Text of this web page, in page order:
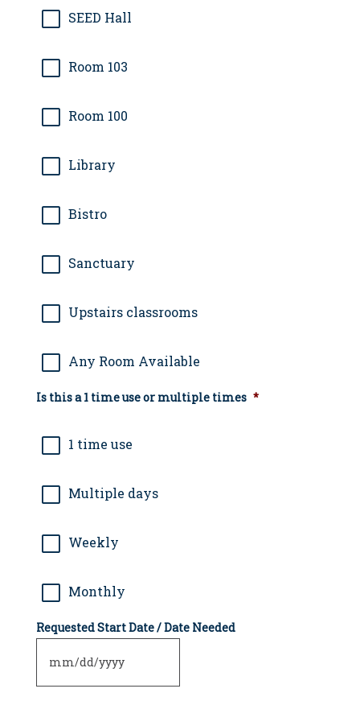
SEED Hall
Room 103
Room 100
Library
Bistro
Sanctuary
Upstairs classrooms
Any Room Available
Is this a 1 time use or multiple times *
1 time use
Multiple days
Weekly
Monthly
Requested Start Date / Date Needed